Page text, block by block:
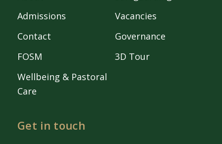
Admissions
Contact
FOSM
Wellbeing & Pastoral
Care
Vacancies
Governance
3D Tour
Get in touch